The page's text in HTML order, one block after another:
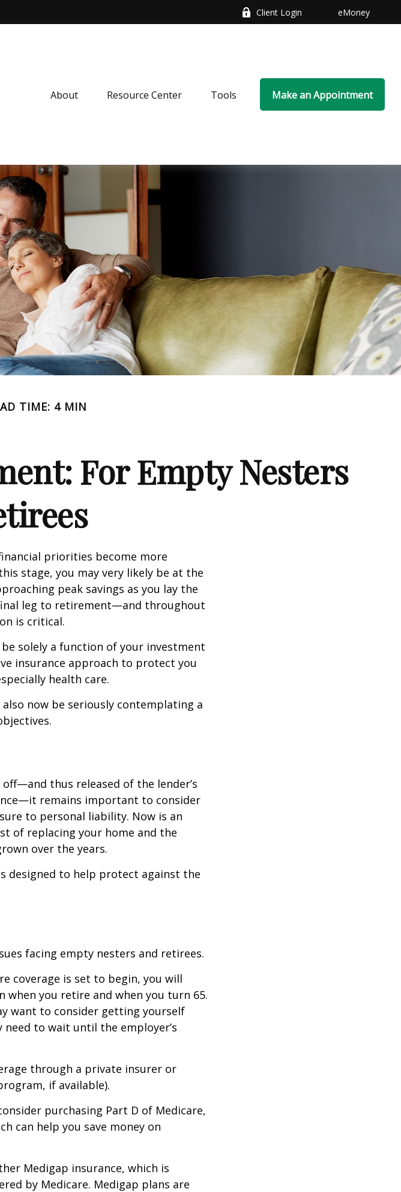
Client Login eMoney
About Resource Center Tools Make an Appointment
TIME: 4 MIN
For Empty Nesters
priorities become more
stage, you may very likely be at the
peak savings as you lay the
leg to retirement—and throughout
is critical.
solely a function of your investment
insurance approach to protect you
health care.
now be seriously contemplating a
thus released of the lender’s
remains important to consider
to personal liability. Now is an
of replacing your home and the
over the years.
designed to help protect against the
facing empty nesters and retirees.
coverage is set to begin, you will
when you retire and when you turn 65.
want to consider getting yourself
to wait until the employer’s
through a private insurer or
if available).
purchasing Part D of Medicare,
can help you save money on
Medigap insurance, which is
by Medicare. Medigap plans are